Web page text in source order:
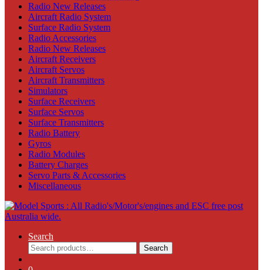
Radio New Releases
Aircraft Radio System
Surface Radio System
Radio Accessories
Radio New Releases
Aircraft Receivers
Aircraft Servos
Aircraft Transmitters
Simulators
Surface Receivers
Surface Servos
Surface Transmitters
Radio Battery
Gyros
Radio Modules
Battery Charges
Servo Parts & Accessories
Miscellaneous
Search
Search
for:
Search